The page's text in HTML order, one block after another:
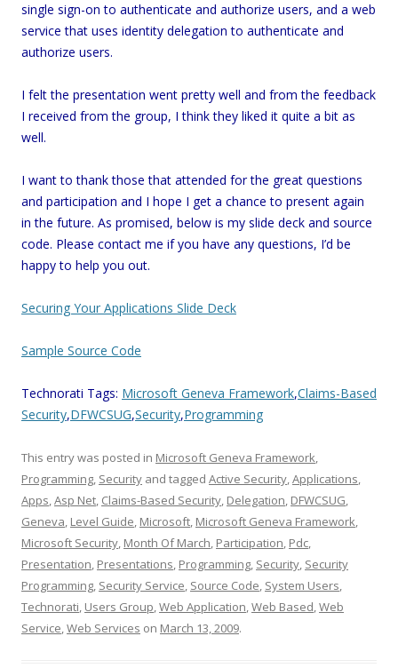
single sign-on to authenticate and authorize users, and a web
service that uses identity delegation to authenticate and
authorize users.
I felt the presentation went pretty well and from the feedback
I received from the group, I think they liked it quite a bit as
well.
I want to thank those that attended for the great questions
and participation and I hope I get a chance to present again
in the future. As promised, below is my slide deck and source
code. Please contact me if you have any questions, I’d be
happy to help you out.
Securing Your Applications Slide Deck
Sample Source Code
Technorati Tags: Microsoft Geneva Framework,Claims-Based
Security,DFWCSUG,Security,Programming
This entry was posted in Microsoft Geneva Framework,
Programming, Security and tagged Active Security,Applications,
Apps,Asp Net, Claims-Based Security, Delegation, DFWCSUG,
Geneva, Level Guide, Microsoft, Microsoft Geneva Framework,
Microsoft Security, Month Of March, Participation, Pdc,
Presentation, Presentations, Programming, Security, Security
Programming, Security Service, Source Code, System Users,
Technorati, Users Group,Web Application,Web Based,Web
Service,Web Services on March 13, 2009.